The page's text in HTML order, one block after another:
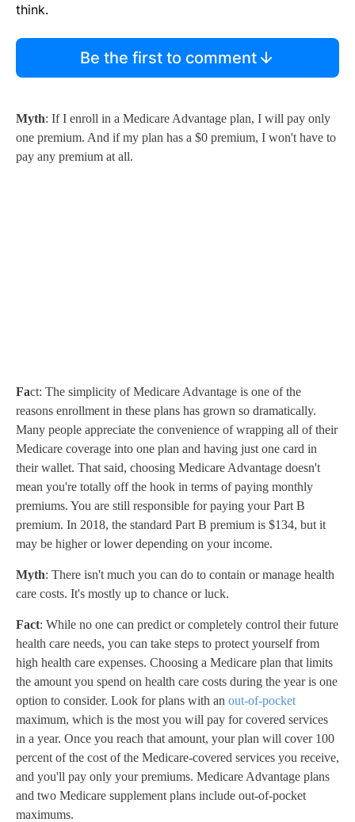
think.
Be the first to comment
Myth: If I enroll in a Medicare Advantage plan, I will pay only
one premium. And if my plan has a $0 premium, I won't have to
pay any premium at all.
Fact: The simplicity of Medicare Advantage is one of the
reasons enrollment in these plans has grown so dramatically.
Many people appreciate the convenience of wrapping all of their
Medicare coverage into one plan and having just one card in
their wallet. That said, choosing Medicare Advantage doesn't
mean you're totally off the hook in terms of paying monthly
premiums. You are still responsible for paying your Part B
premium. In 2018, the standard Part B premium is $134, but it
may be higher or lower depending on your income.
Myth: There isn't much you can do to contain or manage health
care costs. It's mostly up to chance or luck.
Fact: While no one can predict or completely control their future
health care needs, you can take steps to protect yourself from
high health care expenses. Choosing a Medicare plan that limits
the amount you spend on health care costs during the year is one
option to consider. Look for plans with an out-of-pocket
maximum, which is the most you will pay for covered services
in a year. Once you reach that amount, your plan will cover 100
percent of the cost of the Medicare-covered services you receive,
and you'll pay only your premiums. Medicare Advantage plans
and two Medicare supplement plans include out-of-pocket
maximums.